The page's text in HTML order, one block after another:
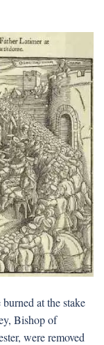
at the stake
Bishop of
were removed